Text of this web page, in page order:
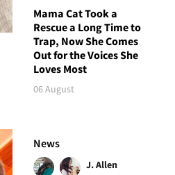
Mama Cat Took a
Rescue a Long Time to
Trap, Now She Comes
Out for the Voices She
Loves Most
06 August
News
J. Allen